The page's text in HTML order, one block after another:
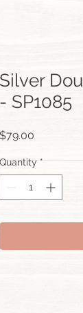
Silver
- SP1085
$79.00
Quantity *